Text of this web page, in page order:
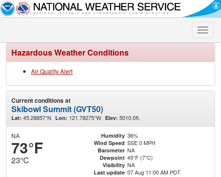
Toggle
Hazardous Weather Conditions
Air Quality Alert
Current conditions at
Skibowl Summit (GVT50)
Lat: 45.28857°N Lon: 121.78275°W Elev: 5010.0ft.
NA
73°F
23°C
Humidity 36%
Wind Speed SSE 0 MPH
Barometer NA
Dewpoint 45°F (7°C)
Visibility NA
Last update 07 Aug 11:00 AM PDT